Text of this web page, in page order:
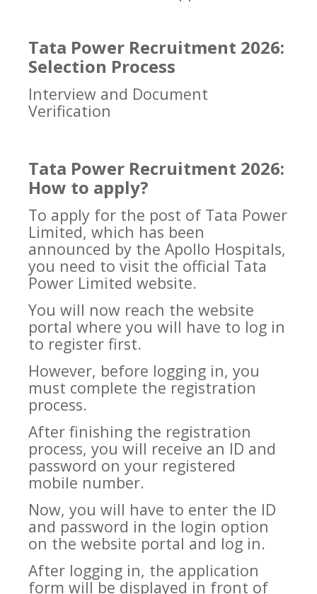
Tata Power Recruitment 2026:
Selection Process
Interview and Document
Verification
Tata Power Recruitment 2026:
How to apply?
To apply for the post of Tata Power
Limited, which has been
announced by the Apollo Hospitals,
you need to visit the official Tata
Power Limited website.
You will now reach the website
portal where you will have to log in
to register first.
However, before logging in, you
must complete the registration
process.
After finishing the registration
process, you will receive an ID and
password on your registered
mobile number.
Now, you will have to enter the ID
and password in the login option
on the website portal and log in.
After logging in, the application
form will be displayed in front of